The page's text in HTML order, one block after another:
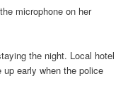
microphone on her
the night. Local hotel
early when the police